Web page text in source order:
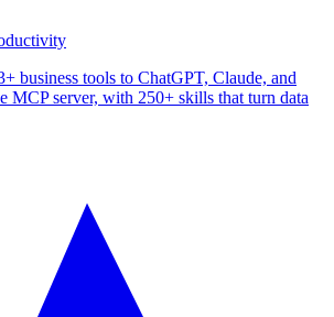
business tools to ChatGPT, Claude, and
MCP server, with 250+ skills that turn data